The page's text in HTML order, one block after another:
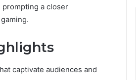
prompting a closer
captivate audiences and
What
Cold